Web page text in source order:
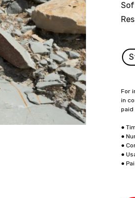
For
in
paid
●
●
●
●
●